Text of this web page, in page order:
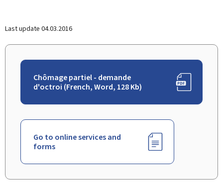
Last update 04.03.2016
Chômage partiel - demande
d'octroi (French, Word, 128 Kb)
Go to online services and
forms